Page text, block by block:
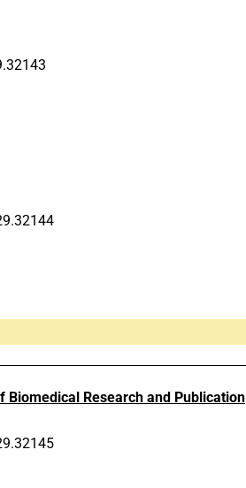
Biomedical Research and Publication